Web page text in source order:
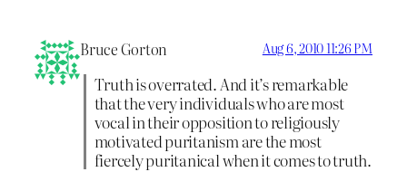
Bruce Gorton Aug 6, 2010 11:26 PM
Truth is overrated. And it’s remarkable
that the very individuals who are most
vocal in their opposition to religiously
motivated puritanism are the most
fiercely puritanical when it comes to truth.